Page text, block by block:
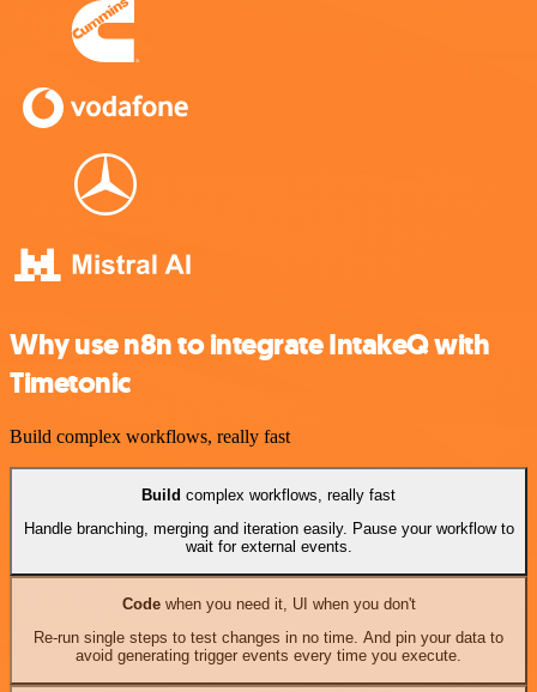
Why use n8n to integrate IntakeQ with
Timetonic
Build complex workflows, really fast
Build complex workflows, really fast
Handle branching, merging and iteration easily. Pause your workflow to
wait for external events.
Codewhen you need it, UI when you don't
Re-run single steps to test changes in no time. And pin your data to
avoid generating trigger events every time you execute.